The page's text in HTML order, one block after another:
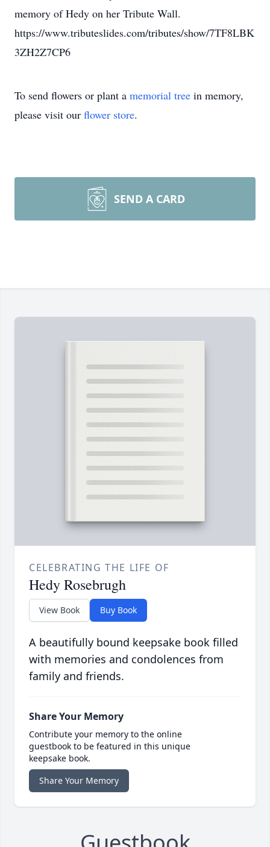
memory of Hedy on her Tribute Wall.
https://www.tributeslides.com/tributes/show/7TF8LBK
3ZH2Z7CP6
To send flowers or plant a memorial tree in memory,
please visit our flower store.
SEND A CARD
CELEBRATING THE LIFE OF
Hedy Rosebrugh
View Book Buy Book
A beautifully bound keepsake book filled
with memories and condolences from
family and friends.
Share Your Memory
Contribute your memory to the online
guestbook to be featured in this unique
keepsake book.
Share Your Memory